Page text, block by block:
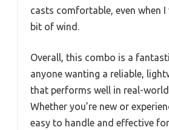
casts comfortable, even when
bit of wind.
Overall, this combo is a
anyone wanting a reliable,
that performs well in real-world
Whether you’re new or
easy to handle and effective